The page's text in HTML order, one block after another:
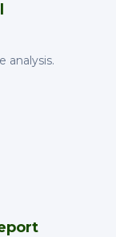
analysis.